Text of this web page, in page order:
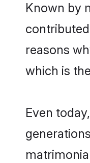
Known by
reasons
which is
Even